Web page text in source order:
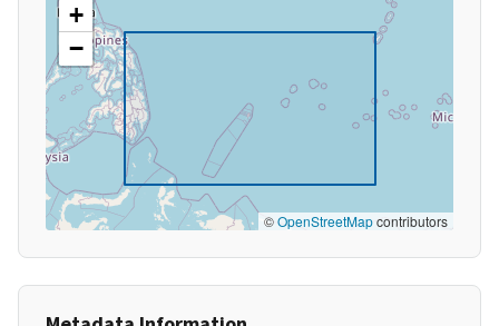
+
−
©OpenStreetMapcontributors